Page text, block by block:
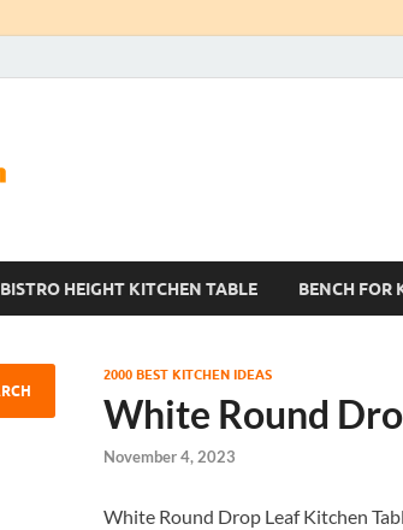
BISTRO HEIGHT KITCHEN TABLE BENCH FOR
2000 BEST KITCHEN IDEAS
White Round
November 4, 2023
White Round Drop Leaf Kitchen